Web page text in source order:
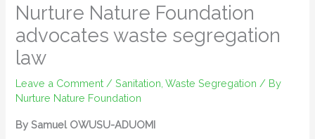
Nurture Nature Foundation
advocates waste segregation
law
Leave a Comment /Sanitation ,Waste Segregation / By
Nurture Nature Foundation
By Samuel OWUSU-ADUOMI